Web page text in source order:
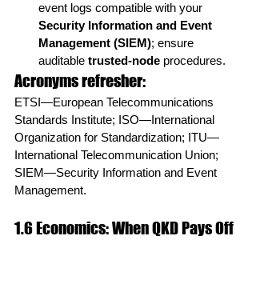
event logs compatible with your
Security Information and Event
Management (SIEM); ensure
auditable trusted-node procedures.
Acronyms refresher:
ETSI—European Telecommunications
Standards Institute; ISO—International
Organization for Standardization; ITU—
International Telecommunication Union;
SIEM—Security Information and Event
Management.
1.6 Economics: When QKD Pays Off